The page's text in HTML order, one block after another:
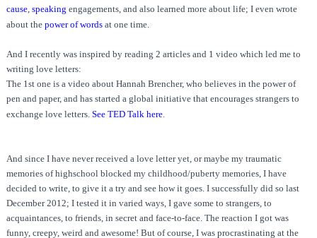
cause, speaking engagements, and also learned more about life; I even wrote
about the power of wordsat one time.
And I recently was inspired by reading 2 articles and 1 video which led me to
writing love letters:
The 1st one is a video about Hannah Brencher, who believes in the power of
pen and paper, and has started a global initiative that encourages strangers to
exchange love letters. See TED Talk here.
And since I have never received a love letter yet, or maybe my traumatic
memories of highschool blocked my childhood/puberty memories, I have
decided to write, to give it a try and see how it goes. I successfully did so last
December 2012; I tested it in varied ways, I gave some to strangers, to
acquaintances, to friends, in secret and face-to-face. The reaction I got was
funny, creepy, weird and awesome! But of course, I was procrastinating at the